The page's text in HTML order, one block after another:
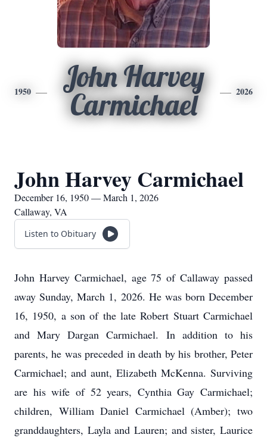
1950
John Harvey
Carmichael
2026
John Harvey Carmichael
December 16, 1950 — March 1, 2026
Callaway, VA
Listen to Obituary
John Harvey Carmichael, age 75 of Callaway passed
away Sunday, March 1, 2026. He was born December
16, 1950, a son of the late Robert Stuart Carmichael
and Mary Dargan Carmichael. In addition to his
parents, he was preceded in death by his brother, Peter
Carmichael; and aunt, Elizabeth McKenna. Surviving
are his wife of 52 years, Cynthia Gay Carmichael;
children, William Daniel Carmichael (Amber); two
granddaughters, Layla and Lauren; and sister, Laurice